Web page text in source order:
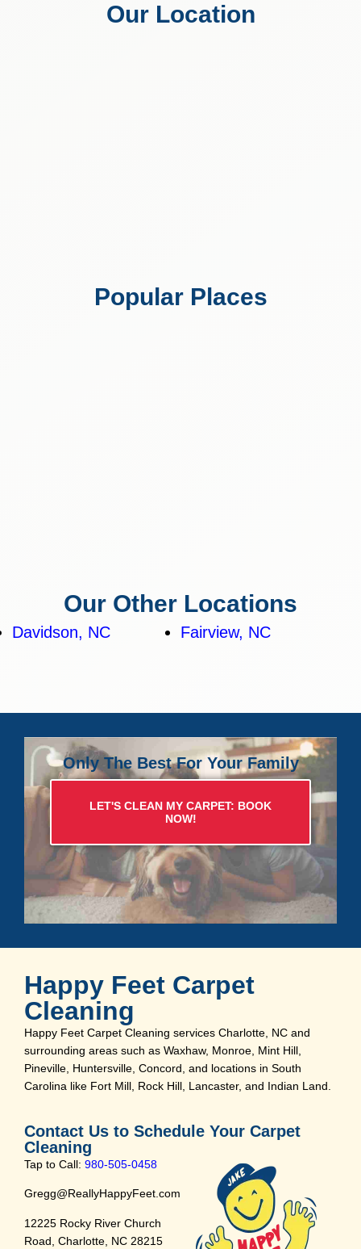
Our Location
Popular Places
Our Other Locations
Davidson, NC Fairview, NC
Only The Best For Your Family
LET'S CLEAN MY CARPET: BOOK
NOW!
Happy Feet Carpet
Cleaning
Happy Feet Carpet Cleaning services Charlotte, NC and
surrounding areas such as Waxhaw, Monroe, Mint Hill,
Pineville, Huntersville, Concord, and locations in South
Carolina like Fort Mill, Rock Hill, Lancaster, and Indian Land.
Contact Us to Schedule Your Carpet
Cleaning
Tap to Call: 980-505-0458
Gregg@ReallyHappyFeet.com
12225 Rocky River Church
Road, Charlotte, NC 28215